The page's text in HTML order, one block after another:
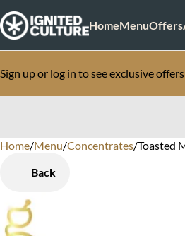
HomeMenuOffers
Sign up or log in to see exclusive offers
Home/Menu/Concentrates/Toasted
Back
0